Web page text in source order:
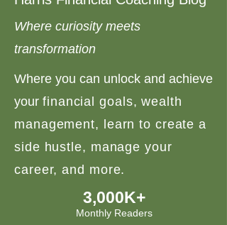
Where curiosity meets
transformation
Where you can unlock and achieve
your financial goals, wealth
management, learn to create a
side hustle, manage your
career, and more.
3,000K+
Monthly Readers